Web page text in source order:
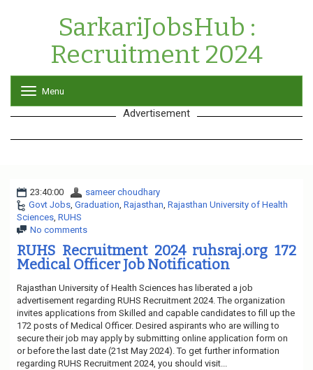
SarkariJobsHub :
Recruitment 2024
o
g
l
v
i
t
i
o
Menu
Advertisement
23:40:00
sameer choudhary
Govt Jobs, Graduation, Rajasthan, Rajasthan University of Health
Sciences, RUHS
No comments
RUHS Recruitment 2024 ruhsraj.org 172
Medical Officer Job Notification
Rajasthan University of Health Sciences has liberated a job
advertisement regarding RUHS Recruitment 2024. The organization
invites applications from Skilled and capable candidates to fill up the
172 posts of Medical Officer. Desired aspirants who are willing to
secure their job may apply by submitting online application form on
or before the last date (21st May 2024). To get further information
regarding RUHS Recruitment 2024, you should visit...